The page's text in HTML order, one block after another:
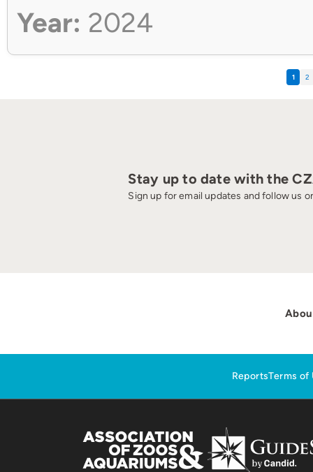
Year: 2024
1 2
Stay up to date with the
Sign up for email updates and follow us
ReportsTerms of